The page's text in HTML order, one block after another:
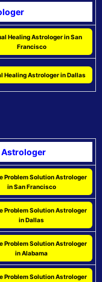
Healing Astrologer in San
Francisco
Healing Astrologer in Dallas
Astrologer
Problem Solution Astrologer
in San Francisco
Problem Solution Astrologer
in Dallas
Problem Solution Astrologer
in Alabama
Problem Solution Astrologer